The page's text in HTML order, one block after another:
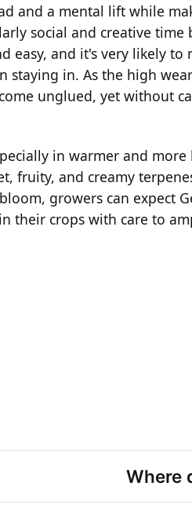
and a mental lift while
social and creative time
easy, and it's very likely to
in. As the high
unglued, yet without
in warmer and more
fruity, and creamy
growers can expect
their crops with care to
Where